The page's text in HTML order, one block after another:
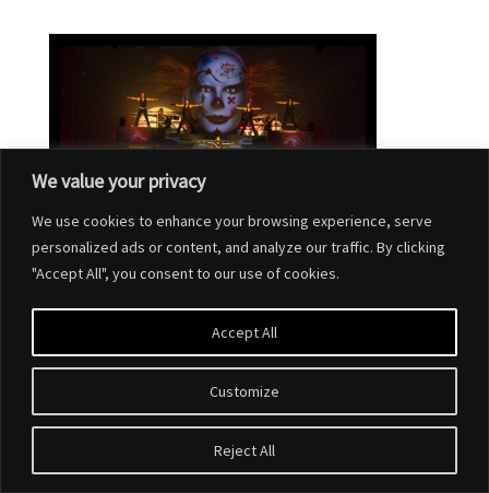
We value your privacy
We use cookies to enhance your browsing experience, serve
personalized ads or content, and analyze our traffic. By clicking
"Accept All", you consent to our use of cookies.
Customize
Reject All
Accept All
Elegant Themes| Powered by